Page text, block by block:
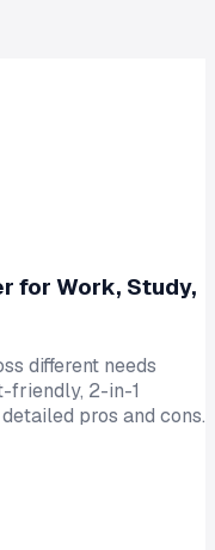
for Work, Study,
different needs
friendly, 2-in-1
pros and cons.